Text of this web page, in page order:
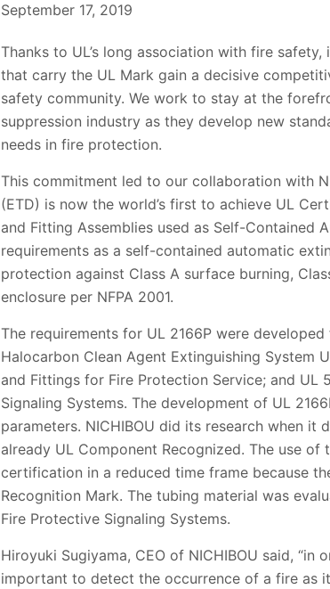
September 17, 2019
Thanks to UL’s long association with fire
that carry the UL Mark gain a decisive
safety community. We work to stay at the
suppression industry as they develop new
needs in fire protection.
This commitment led to our collaboration with
(ETD) is now the world’s first to achieve UL
and Fitting Assemblies used as Self-Contained
requirements as a self-contained automatic
protection against Class A surface burning,
enclosure per NFPA 2001.
The requirements for UL 2166P were
Halocarbon Clean Agent Extinguishing System
and Fittings for Fire Protection Service; and
Signaling Systems. The development of UL
parameters. NICHIBOU did its research when
already UL Component Recognized. The use
certification in a reduced time frame because
Recognition Mark. The tubing material was
Fire Protective Signaling Systems.
Hiroyuki Sugiyama, CEO of NICHIBOU said,
important to detect the occurrence of a fire as